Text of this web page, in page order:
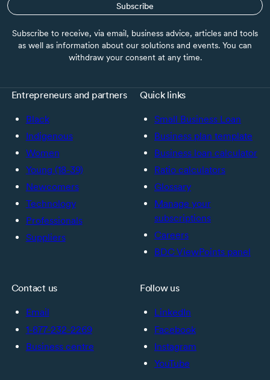
Subscribe
Subscribe to receive, via email, business advice, articles and tools
as well as information about our solutions and events. You can
withdraw your consent at any time.
Entrepreneurs and partners
Black
Indigenous
Women
Young (18-39)
Newcomers
Technology
Professionals
Suppliers
Quick links
Small Business Loan
Business plan template
Business loan calculator
Ratio calculators
Glossary
Manage your
subscriptions
Careers
BDC ViewPoints panel
Contact us
Email
1-877-232-2269
Business centre
Follow us
LinkedIn
Facebook
Instagram
YouTube